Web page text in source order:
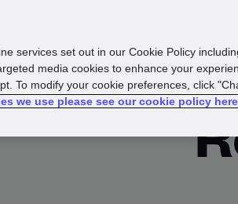
services set out in our Cookie Policy
media cookies to enhance your
To modify your cookie preferences, click
we use please see our cookie policy